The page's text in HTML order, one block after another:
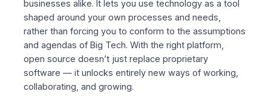
businesses alike. It lets you use technology as a tool
shaped around your own processes and needs,
rather than forcing you to conform to the assumptions
and agendas of Big Tech. With the right platform,
open source doesn’t just replace proprietary
software — it unlocks entirely new ways of working,
collaborating, and growing.